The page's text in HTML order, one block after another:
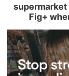
supermarket
Fig+